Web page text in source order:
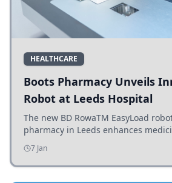
HEALTHCARE
Boots Pharmacy Unveils
Robot at Leeds Hospital
The new BD RowaTM EasyLoad
pharmacy in Leeds enhances
efficiency, supporting growing
7 Jan